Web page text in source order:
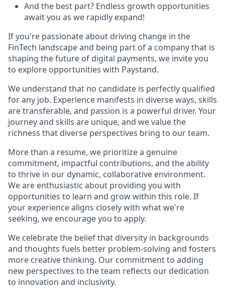
And the best part? Endless growth opportunities
await you as we rapidly expand!
If you're passionate about driving change in the
FinTech landscape and being part of a company that is
shaping the future of digital payments, we invite you
to explore opportunities with Paystand.
We understand that no candidate is perfectly qualified
for any job. Experience manifests in diverse ways, skills
are transferable, and passion is a powerful driver. Your
journey and skills are unique, and we value the
richness that diverse perspectives bring to our team.
More than a resume, we prioritize a genuine
commitment, impactful contributions, and the ability
to thrive in our dynamic, collaborative environment.
We are enthusiastic about providing you with
opportunities to learn and grow within this role. If
your experience aligns closely with what we're
seeking, we encourage you to apply.
We celebrate the belief that diversity in backgrounds
and thoughts fuels better problem-solving and fosters
more creative thinking. Our commitment to adding
new perspectives to the team reflects our dedication
to innovation and inclusivity.